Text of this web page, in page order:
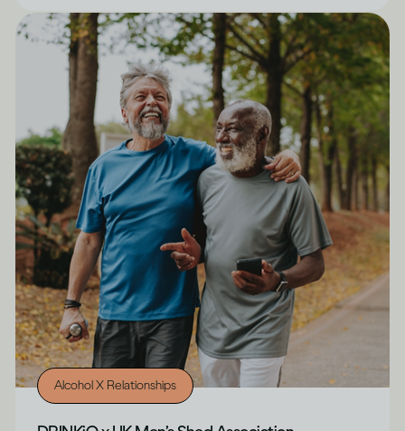
Alcohol X Relationships